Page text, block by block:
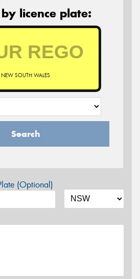
licence plate:
NEW SOUTH WALES
Search
(Optional)